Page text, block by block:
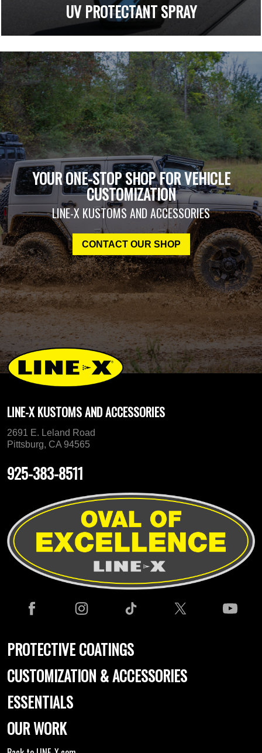
UV PROTECTANT SPRAY
YOUR ONE-STOP SHOP FOR VEHICLE
CUSTOMIZATION
LINE-X KUSTOMS AND ACCESSORIES
CONTACT OUR SHOP
LINE-X KUSTOMS AND ACCESSORIES
2691 E. Leland Road
Pittsburg, CA 94565
925-383-8511
PROTECTIVE COATINGS
CUSTOMIZATION & ACCESSORIES
ESSENTIALS
OUR WORK